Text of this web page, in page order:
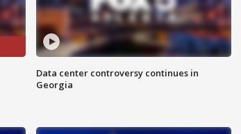
Data center controversy continues in
Georgia